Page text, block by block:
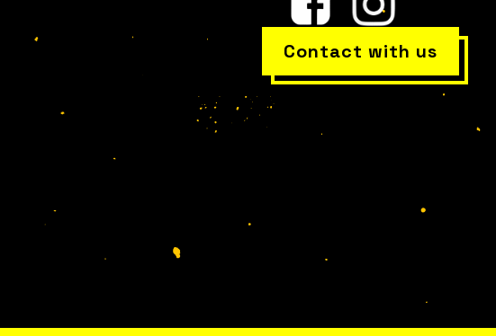
Contact with us